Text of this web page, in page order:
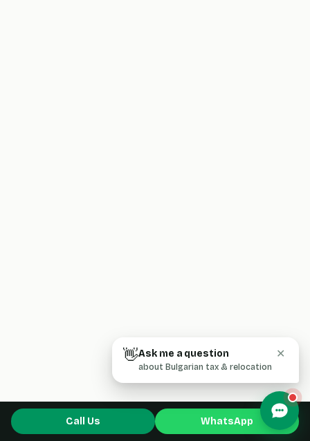
Call Us WhatsApp
👋Ask me a question
about Bulgarian tax & relocation
✕